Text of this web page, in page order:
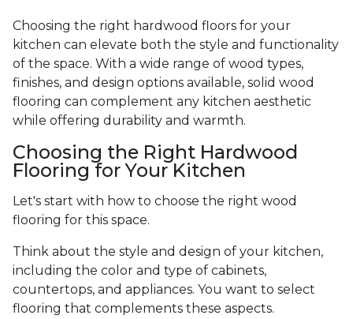
Choosing the right hardwood floors for your
kitchen can elevate both the style and functionality
of the space. With a wide range of wood types,
finishes, and design options available, solid wood
flooring can complement any kitchen aesthetic
while offering durability and warmth.
Choosing the Right Hardwood
Flooring for Your Kitchen
Let's start with how to choose the right wood
flooring for this space.
Think about the style and design of your kitchen,
including the color and type of cabinets,
countertops, and appliances. You want to select
flooring that complements these aspects.